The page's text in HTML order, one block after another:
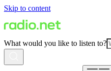
Skip to content
What would you like to listen to?